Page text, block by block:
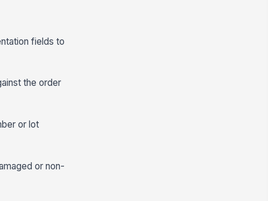
fields to
the order
or lot
or non-